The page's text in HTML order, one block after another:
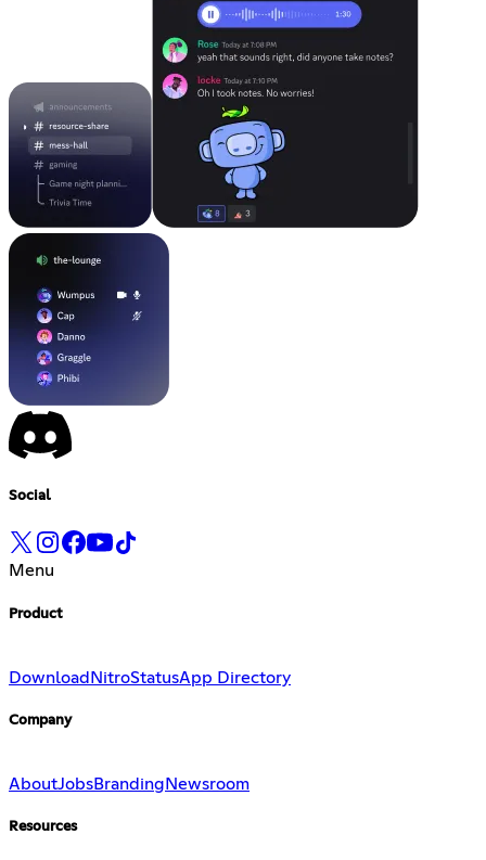
Social
Menu
Product
Download NitroStatusApp Directory
Company
AboutJobsBranding Newsroom
Resources